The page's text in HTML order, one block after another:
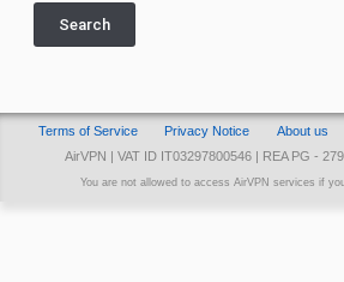
Search
Terms of Service Privacy Notice About us
AirVPN | VAT ID IT03297800546 | REA PG -
You are not allowed to access AirVPN services if